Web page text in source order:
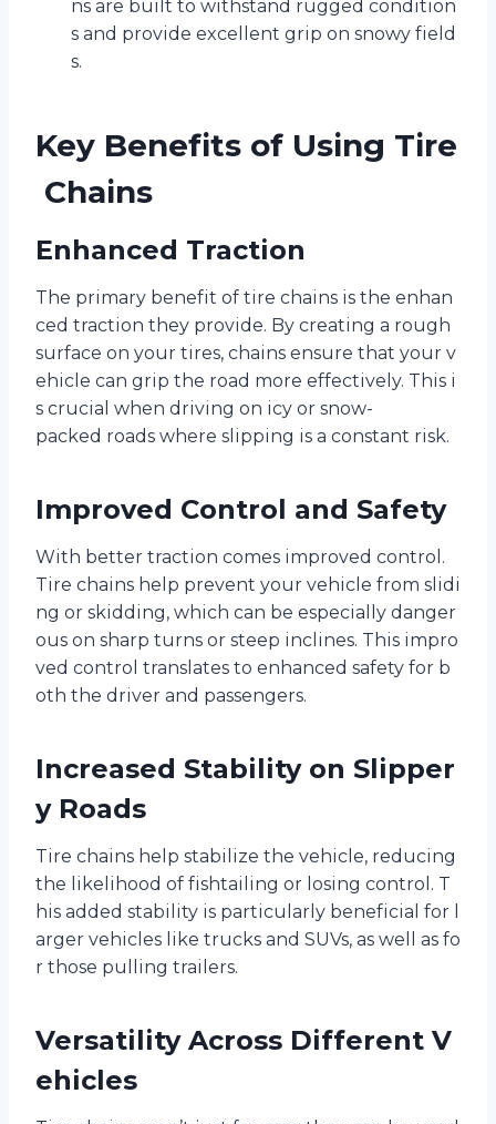
ns are built to withstand rugged condition
s and provide excellent grip on snowy field
s.
Key Benefits of Using Tire
Chains
Enhanced Traction
The primary benefit of tire chains is the enhan
ced traction they provide. By creating a rough
surface on your tires, chains ensure that your v
ehicle can grip the road more effectively. This i
s crucial when driving on icy or snow-
packed roads where slipping is a constant risk.
Improved Control and Safety
With better traction comes improved control.
Tire chains help prevent your vehicle from slidi
ng or skidding, which can be especially danger
ous on sharp turns or steep inclines. This impro
ved control translates to enhanced safety for b
oth the driver and passengers.
Increased Stability on Slipper
y Roads
Tire chains help stabilize the vehicle, reducing
the likelihood of fishtailing or losing control. T
his added stability is particularly beneficial for l
arger vehicles like trucks and SUVs, as well as fo
r those pulling trailers.
Versatility Across Different V
ehicles